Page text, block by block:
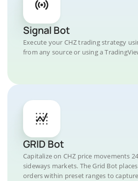
Signal Bot
Execute your CHZ trading strategy
from any source or using a
GRID Bot
Capitalize on CHZ price movements
sideways markets. The Grid Bot
orders within preset ranges to